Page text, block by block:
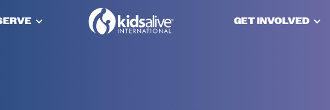
GET INVOLVED